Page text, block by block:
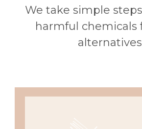
We take simple
harmful chemicals
alternatives